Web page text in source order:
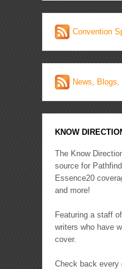
Convention
News, Blogs,
KNOW
The Know
source for
Essence20
and more!
Featuring a staff
writers who have
cover.
Check back every